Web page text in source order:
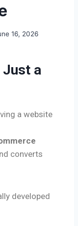
16, 2026
Just a
a website
converts
developed